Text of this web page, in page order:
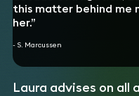
this matter behind me
her.”
- S. Marcussen
Laura advises on all